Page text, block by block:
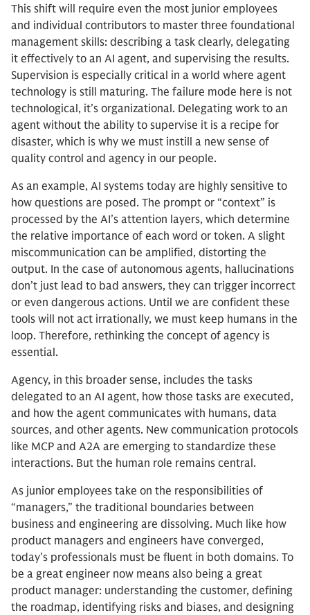
This shift will require even the most junior employees
and individual contributors to master three foundational
management skills: describing a task clearly, delegating
it effectively to an AI agent, and supervising the results.
Supervision is especially critical in a world where agent
technology is still maturing. The failure mode here is not
technological, it’s organizational. Delegating work to an
agent without the ability to supervise it is a recipe for
disaster, which is why we must instill a new sense of
quality control and agency in our people.
As an example, AI systems today are highly sensitive to
how questions are posed. The prompt or “context” is
processed by the AI’s attention layers, which determine
the relative importance of each word or token. A slight
miscommunication can be amplified, distorting the
output. In the case of autonomous agents, hallucinations
don’t just lead to bad answers, they can trigger incorrect
or even dangerous actions. Until we are confident these
tools will not act irrationally, we must keep humans in the
loop. Therefore, rethinking the concept of agency is
essential.
Agency, in this broader sense, includes the tasks
delegated to an AI agent, how those tasks are executed,
and how the agent communicates with humans, data
sources, and other agents. New communication protocols
like MCP and A2A are emerging to standardize these
interactions. But the human role remains central.
As junior employees take on the responsibilities of
“managers,” the traditional boundaries between
business and engineering are dissolving. Much like how
product managers and engineers have converged,
today’s professionals must be fluent in both domains. To
be a great engineer now means also being a great
product manager: understanding the customer, defining
the roadmap, identifying risks and biases, and designing